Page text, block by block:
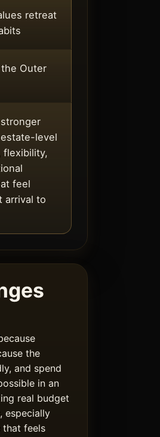
retreat
Outer
level
flexibility,
feel
arrival to
the
and spend
in an
real budget
especially
that feels